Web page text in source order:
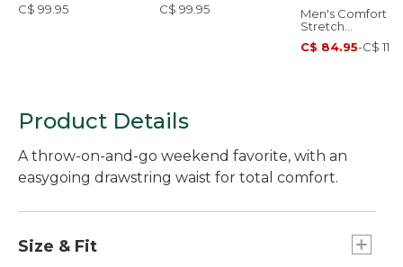
C$ 99.95
C$ 99.95
Men's Comfort
Stretch
Performance®
Everywhere
C$ 84.95-C$
Product Details
A throw-on-and-go weekend favorite, with an
easygoing drawstring waist for total comfort.
Size & Fit